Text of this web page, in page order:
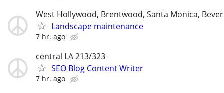
West Hollywood, Brentwood, Santa Monica,
Landscape maintenance
7 hr. ago
central LA 213/323
SEO Blog Content Writer
7 hr. ago